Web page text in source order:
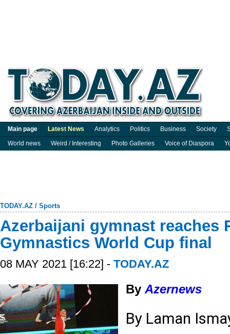
Main page Latest News Analytics Politics Business Society
World news
Weird / Interesting Photo Galleries Voice of Diaspora
TODAY.AZ / Sports
Azerbaijani gymnast reaches
Gymnastics World Cup final
08 MAY 2021 [16:22] - TODAY.AZ
By Azernews
By Laman